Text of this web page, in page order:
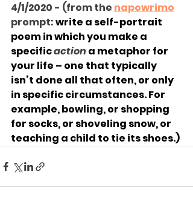
4/1/2020 - (from the napowrimo
prompt: write a self-portrait
poem in which you make a
specific action a metaphor for
your life – one that typically
isn’t done all that often, or only
in specific circumstances. For
example, bowling, or shopping
for socks, or shoveling snow, or
teaching a child to tie its shoes.)